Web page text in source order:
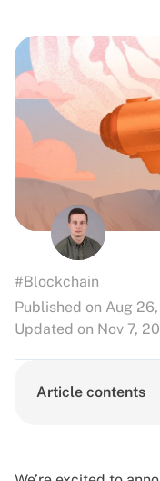
#Blockchain
Published on Aug
Updated on Nov 7,
Article contents